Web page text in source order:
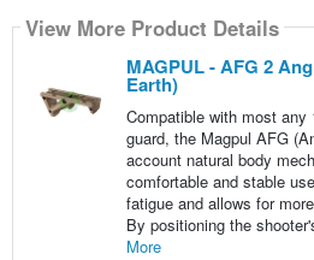
View More Product Details
MAGPUL - AFG 2
Earth)
Compatible with most any
guard, the Magpul AFG
account natural body
comfortable and stable
fatigue and allows for
By positioning the
More